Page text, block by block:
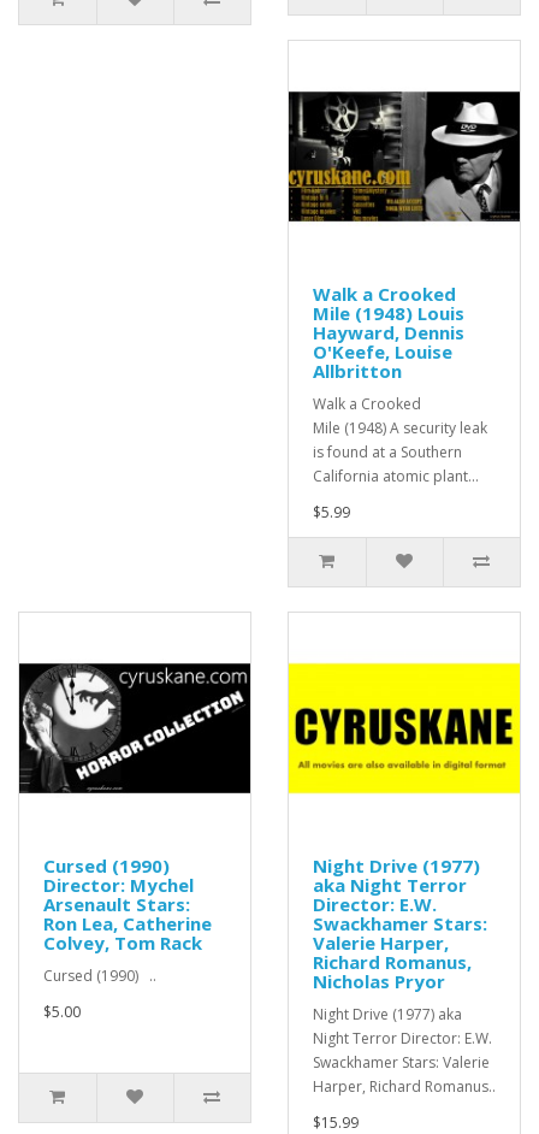
Walk a Crooked
Mile (1948) Louis
Hayward, Dennis
O'Keefe, Louise
Allbritton
Walk a Crooked
Mile (1948) A security leak
is found at a Southern
California atomic plant...
$5.99
Cursed (1990)
Director: Mychel
Arsenault Stars:
Ron Lea, Catherine
Colvey, Tom Rack
Cursed (1990) ..
$5.00
Night Drive (1977)
aka Night Terror
Director: E.W.
Swackhamer Stars:
Valerie Harper,
Richard Romanus,
Nicholas Pryor
Night Drive (1977) aka
Night Terror Director: E.W.
Swackhamer Stars: Valerie
Harper, Richard Romanus..
$15.99